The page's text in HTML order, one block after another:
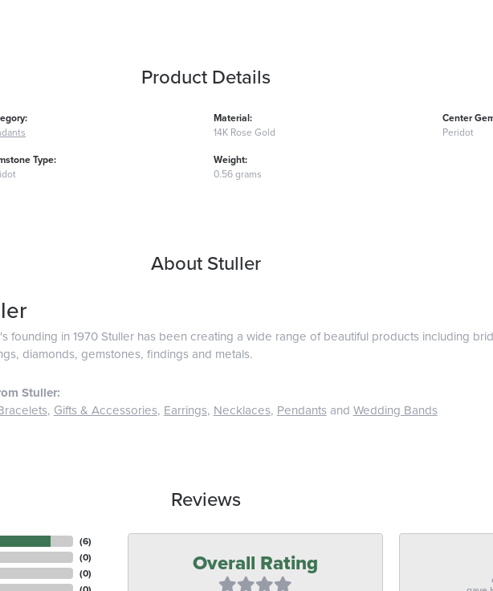
Product Details
Type:
Material:
14K Rose Gold
Weight:
0.56 grams
Center
Peridot
About Stuller
founding in 1970 Stuller has been creating a wide range of beautiful products including
diamonds, gemstones, findings and metals.
Stuller:
, Gifts & Accessories, Earrings, Necklaces, Pendantsand Wedding Bands
Reviews
(6)
(0)
(0)
Overall Rating